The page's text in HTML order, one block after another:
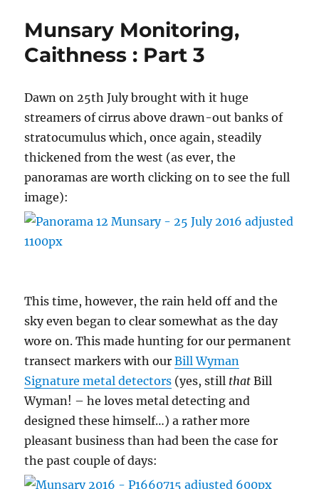
–
Valedictory
Lecture
Munsary Monitoring,
Caithness : Part 3
Dawn on 25th July brought with it huge
streamers of cirrus above drawn-out banks of
stratocumulus which, once again, steadily
thickened from the west (as ever, the
panoramas are worth clicking on to see the full
image):
This time, however, the rain held off and the
sky even began to clear somewhat as the day
wore on. This made hunting for our permanent
transect markers with ourBill Wyman
Signature metal detectors (yes, still that Bill
Wyman! – he loves metal detecting and
designed these himself…) a rather more
pleasant business than had been the case for
the past couple of days: